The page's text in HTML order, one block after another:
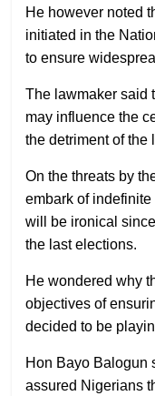
He however noted
initiated in the
to ensure
The lawmaker said
may influence the
the detriment of the
On the threats by
embark of
will be ironical
the last elections.
He wondered why
objectives of
decided to be
Hon Bayo Balogun
assured Nigerians